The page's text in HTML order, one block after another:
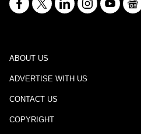
ABOUT US
ADVERTISE WITH US
CONTACT US
COPYRIGHT